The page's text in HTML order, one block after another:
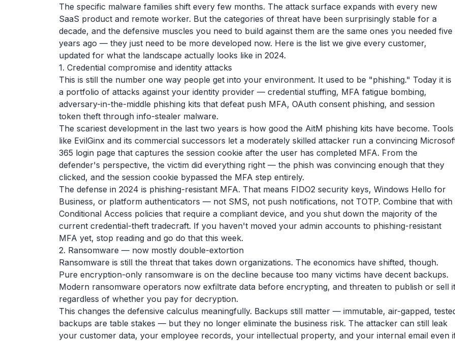
The specific malware families shift every few months. The attack surface expands with every new
SaaS product and remote worker. But the categories of threat have been surprisingly stable for a
decade, and the defensive muscles you need to build against them are the same ones you needed five
years ago — they just need to be more developed now. Here is the list we give every customer,
updated for what the landscape actually looks like in 2024.
1. Credential compromise and identity attacks
This is still the number one way people get into your environment. It used to be "phishing." Today it is
a portfolio of attacks against your identity provider — credential stuffing, MFA fatigue bombing,
adversary-in-the-middle phishing kits that defeat push MFA, OAuth consent phishing, and session
token theft through info-stealer malware.
The scariest development in the last two years is how good the AitM phishing kits have become. Tools
like EvilGinx and its commercial successors let a moderately skilled attacker run a convincing
365 login page that captures the session cookie after the user has completed MFA. From the
defender's perspective, the victim did everything right — the phish was convincing enough that they
clicked, and the session cookie bypassed the MFA step entirely.
The defense in 2024 is phishing-resistant MFA. That means FIDO2 security keys, Windows Hello for
Business, or platform authenticators — not SMS, not push notifications, not TOTP. Combine that with
Conditional Access policies that require a compliant device, and you shut down the majority of the
current credential-theft tradecraft. If you haven't moved your admin accounts to phishing-resistant
MFA yet, stop reading and go do that this week.
2. Ransomware — now mostly double-extortion
Ransomware is still the threat that takes down organizations. The economics have shifted, though.
Pure encryption-only ransomware is on the decline because too many victims have decent backups.
Modern ransomware operators now exfiltrate data before encrypting, and threaten to publish or sell it
regardless of whether you pay for decryption.
This changes the defensive calculus meaningfully. Backups still matter — immutable, air-gapped,
backups are table stakes — but they no longer eliminate the business risk. The attacker can still leak
your customer data, your employee records, your intellectual property, and your internal email even